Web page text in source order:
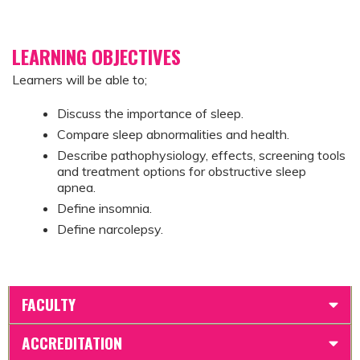
LEARNING OBJECTIVES
Learners will be able to;
Discuss the importance of sleep.
Compare sleep abnormalities and health.
Describe pathophysiology, effects, screening tools
and treatment options for obstructive sleep
apnea.
Define insomnia.
Define narcolepsy.
FACULTY
ACCREDITATION